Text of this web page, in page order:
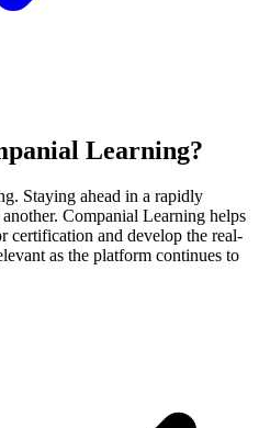
Learning?
Staying ahead in a rapidly
Companial Learning helps
certification and develop the real-
as the platform continues to